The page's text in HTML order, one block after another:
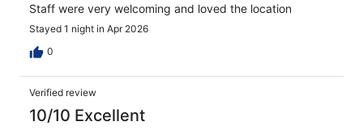
Staff were very welcoming and loved the location
Stayed 1 night in Apr 2026
0
Verified review
10/10 Excellent